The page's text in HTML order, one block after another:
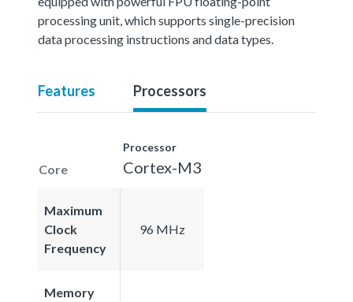
processing unit, which supports single-precision
data processing instructions and data types.
Features Processors
Core
Processor
Cortex-M3
Maximum
Clock
Frequency
96 MHz
Memory